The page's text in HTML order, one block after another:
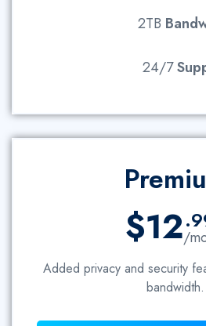
2TB
24/7
$12/
Added privacy and security
bandwidth.